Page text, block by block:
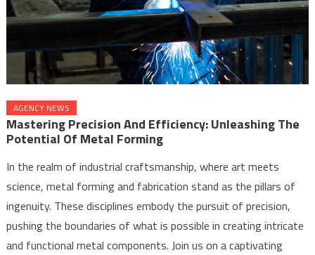
AGENCY NEWS
Mastering Precision And Efficiency: Unleashing The
Potential Of Metal Forming
In the realm of industrial craftsmanship, where art meets
science, metal forming and fabrication stand as the pillars of
ingenuity. These disciplines embody the pursuit of precision,
pushing the boundaries of what is possible in creating intricate
and functional metal components. Join us on a captivating